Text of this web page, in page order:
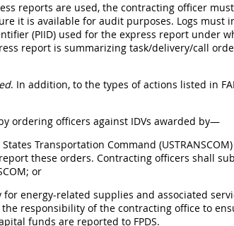
reports are used, the contracting officer
it is available for audit purposes. Logs must
(PIID) used for the express report under
report is summarizing task/delivery/call
. In addition, to the types of actions listed in
ordering officers against IDVs awarded by—
States Transportation Command
report these orders. Contracting officers shall
or
for energy-related supplies and associated
responsibility of the contracting office to
funds are reported to FPDS.